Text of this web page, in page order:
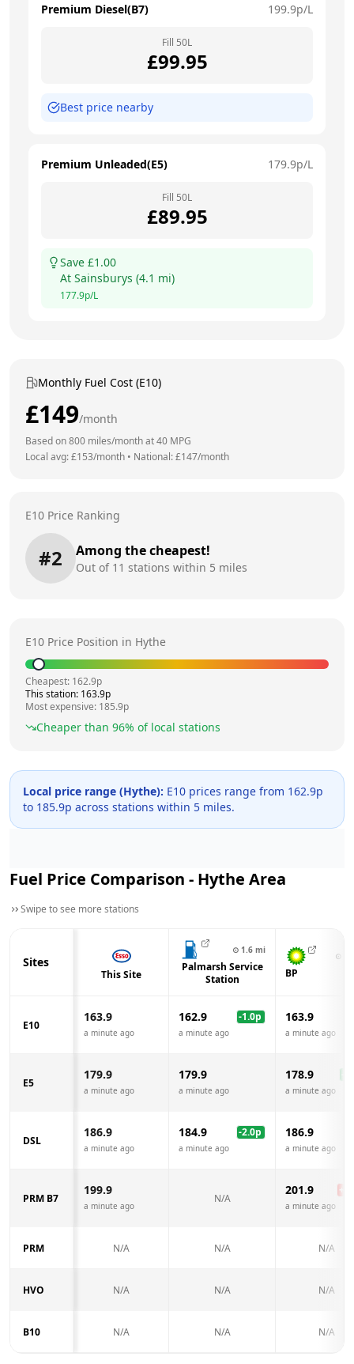
Premium Diesel(B7) 199.9p/L
Fill 50L
£99.95
Best price nearby
Premium Unleaded(E5) 179.9p/L
Fill 50L
£89.95
Save £1.00
At Sainsburys (4.1 mi)
177.9p/L
Monthly Fuel Cost (E10)
£149/month
Based on800 miles/month at40 MPG
Local avg: £153/month • National: £147/month
E10 Price Ranking
#2 Among the cheapest!
Out of 11 stations within 5 miles
E10 Price Position in Hythe
Cheapest: 162.9p
This station: 163.9p
Most expensive: 185.9p
Cheaper than 96% of local stations
Local price range (Hythe): E10 prices range from 162.9p
to 185.9p across stations within 5 miles.
Fuel Price Comparison - Hythe Area
Swipe to see more stations
Sites
This Site
⊙ 1.6 mi
Palmarsh Service
Station
⊙
BP
E10
163.9
a minute ago
162.9 -1.0p
a minute ago
163.9
a minute ago
E5
179.9
a minute ago
179.9
a minute ago
178.9
a minute ago
DSL
186.9
a minute ago
184.9 -2.0p
a minute ago
186.9
a minute ago
PRM B7
199.9
a minute ago
N/A
201.9 +
a minute ago
PRM N/A N/A N/A
HVO N/A N/A N/A
B10 N/A N/A N/A